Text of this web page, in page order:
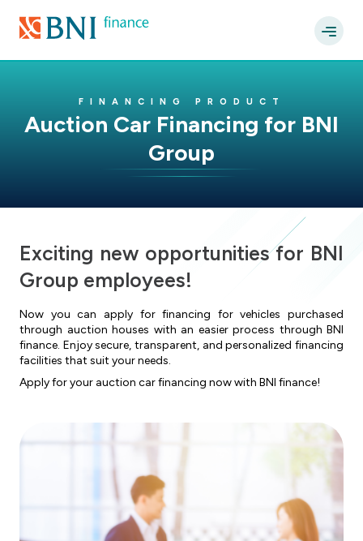
FINANCING PRODUCT
Auction Car Financing for BNI
Group
Exciting new opportunities for BNI
Group employees!
Now you can apply for financing for vehicles purchased
through auction houses with an easier process through BNI
finance. Enjoy secure, transparent, and personalized financing
facilities that suit your needs.
Apply for your auction car financing now with BNI finance!